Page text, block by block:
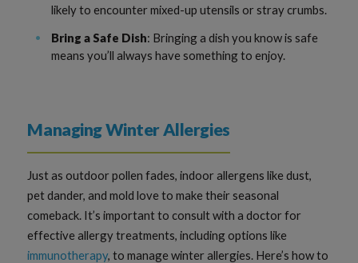
likely to encounter mixed-up utensils or stray crumbs.
Bring a Safe Dish: Bringing a dish you know is safe
means you’ll always have something to enjoy.
Managing Winter Allergies
Just as outdoor pollen fades, indoor allergens like dust,
pet dander, and mold love to make their seasonal
comeback. It’s important to consult with a doctor for
effective allergy treatments, including options like
immunotherapy, to manage winter allergies. Here’s how to